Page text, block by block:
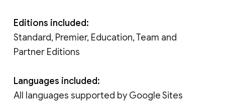
Editions included:
Standard, Premier, Education, Team and
Partner Editions
Languages included:
All languages supported by Google Sites